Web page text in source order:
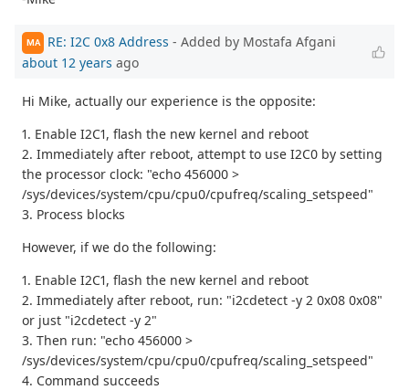
MA RE: I2C 0x8 Address - Added by Mostafa Afgani
about 12 years ago
Hi Mike, actually our experience is the opposite:
1. Enable I2C1, flash the new kernel and reboot
2. Immediately after reboot, attempt to use I2C0 by setting
the processor clock: "echo 456000 >
/sys/devices/system/cpu/cpu0/cpufreq/scaling_setspeed"
3. Process blocks
However, if we do the following:
1. Enable I2C1, flash the new kernel and reboot
2. Immediately after reboot, run: "i2cdetect -y 2 0x08 0x08"
or just "i2cdetect -y 2"
3. Then run: "echo 456000 >
/sys/devices/system/cpu/cpu0/cpufreq/scaling_setspeed"
4. Command succeeds